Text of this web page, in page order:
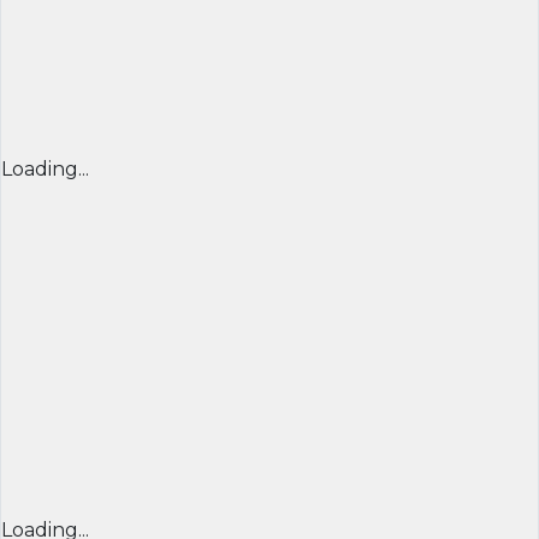
Loading...
Loading...